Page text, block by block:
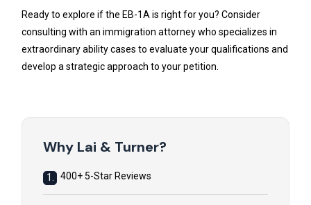
Ready to explore if the EB-1A is right for you? Consider
consulting with an immigration attorney who specializes in
extraordinary ability cases to evaluate your qualifications and
develop a strategic approach to your petition.
Why Lai & Turner?
1. 400+ 5-Star Reviews